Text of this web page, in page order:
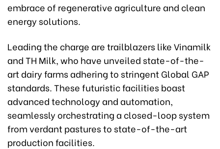
embrace of regenerative agriculture and clean
energy solutions.
Leading the charge are trailblazers like Vinamilk
and TH Milk, who have unveiled state-of-the-
art dairy farms adhering to stringent Global GAP
standards. These futuristic facilities boast
advanced technology and automation,
seamlessly orchestrating a closed-loop system
from verdant pastures to state-of-the-art
production facilities.